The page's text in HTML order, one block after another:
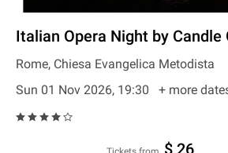
Italian Opera Night by Candle
Rome, Chiesa Evangelica Metodista
Sun 01 Nov 2026, 19:30
+ more
$ 26